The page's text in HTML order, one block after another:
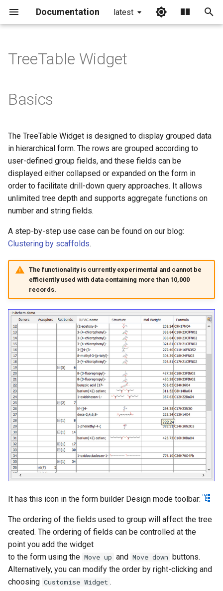
Documentation latest
i
z
n
g
s
TreeTable Widget
Basics
The TreeTable Widget is designed to display grouped data
in hierarchical form. The rows are grouped according to
user-defined group fields, and these fields can be
displayed either collapsed or expanded on the form in
order to facilitate drill-down query approaches. It allows
unlimited tree depth and supports aggregate functions on
number and string fields.
A step-by-step use case can be found on our blog:
Clustering by scaffolds.
The functionality is currently experimental and cannot be
efficiently used with data containing more than 10,000
records.
It has this icon in the form builder Design mode toolbar:
The ordering of the fields used to group will affect the tree
created. The ordering of fields can be controlled at the
point you add the widget
to the form using the Move up and Move down buttons.
Alternatively, you can modify the order by right-clicking and
choosing Customise Widget .